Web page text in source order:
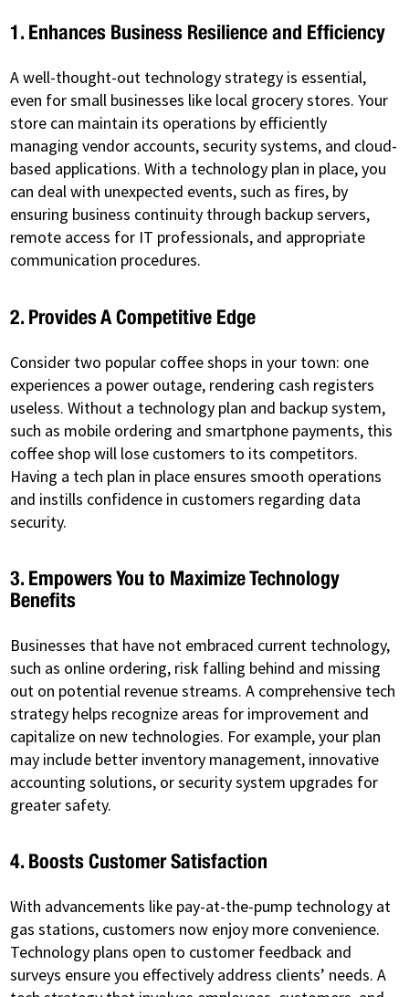
1. Enhances Business Resilience and Efficiency
A well-thought-out technology strategy is essential,
even for small businesses like local grocery stores. Your
store can maintain its operations by efficiently
managing vendor accounts, security systems, and cloud-
based applications. With a technology plan in place, you
can deal with unexpected events, such as fires, by
ensuring business continuity through backup servers,
remote access for IT professionals, and appropriate
communication procedures.
2. Provides A Competitive Edge
Consider two popular coffee shops in your town: one
experiences a power outage, rendering cash registers
useless. Without a technology plan and backup system,
such as mobile ordering and smartphone payments, this
coffee shop will lose customers to its competitors.
Having a tech plan in place ensures smooth operations
and instills confidence in customers regarding data
security.
3. Empowers You to Maximize Technology
Benefits
Businesses that have not embraced current technology,
such as online ordering, risk falling behind and missing
out on potential revenue streams. A comprehensive tech
strategy helps recognize areas for improvement and
capitalize on new technologies. For example, your plan
may include better inventory management, innovative
accounting solutions, or security system upgrades for
greater safety.
4. Boosts Customer Satisfaction
With advancements like pay-at-the-pump technology at
gas stations, customers now enjoy more convenience.
Technology plans open to customer feedback and
surveys ensure you effectively address clients’ needs. A